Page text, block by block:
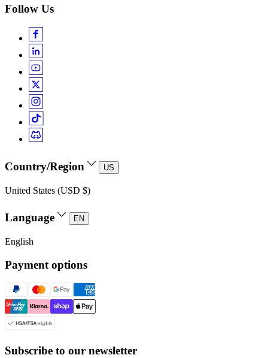
Follow Us
Country/Region US
United States (USD $)
Language EN
English
Payment options
Subscribe to our newsletter